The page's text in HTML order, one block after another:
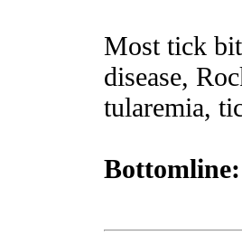
Most tick
disease,
tularemia,
Bottomline: